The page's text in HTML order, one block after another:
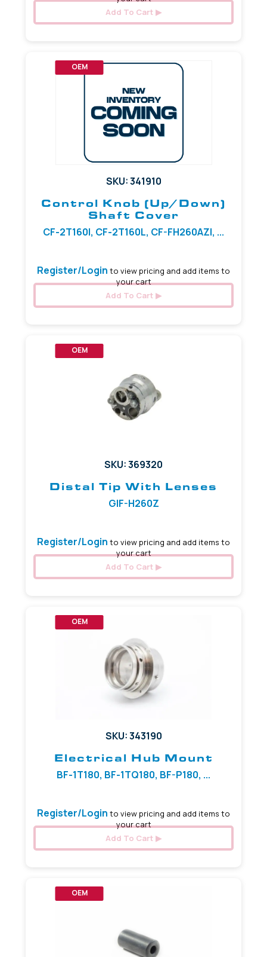
Add To Cart
OEM
SKU: 341910
Control Knob (Up/Down)
Shaft Cover
CF-2T160I, CF-2T160L, CF-FH260AZI, ...
Register/Login to view pricing and add items to
your cart
Add To Cart
OEM
SKU: 369320
Distal Tip With Lenses
GIF-H260Z
Register/Login to view pricing and add items to
your cart
Add To Cart
OEM
SKU: 343190
Electrical Hub Mount
BF-1T180, BF-1TQ180, BF-P180, ...
Register/Login to view pricing and add items to
your cart
Add To Cart
OEM